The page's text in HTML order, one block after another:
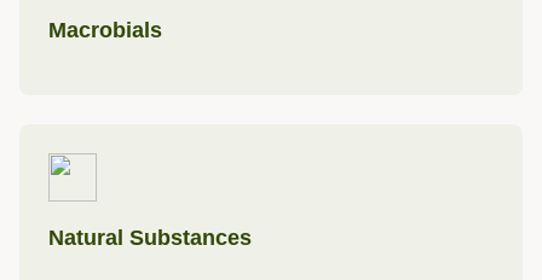
Macrobials
Natural Substances